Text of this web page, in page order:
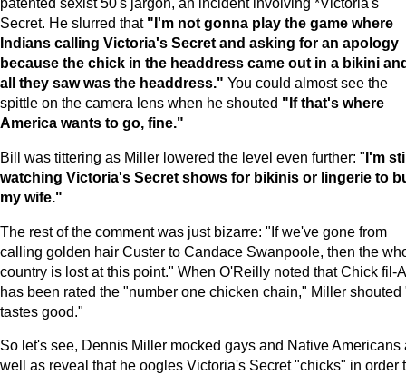
Secret. He slurred that "I'm not gonna play the game where
Indians calling Victoria's Secret and asking for an apology
because the chick in the headdress came out in a bikini
all they saw was the headdress." You could almost see the
spittle on the camera lens when he shouted "If that's where
America wants to go, fine."
Bill was tittering as Miller lowered the level even further: "I'm
watching Victoria's Secret shows for bikinis or lingerie to
my wife."
The rest of the comment was just bizarre: "If we've gone from
calling golden hair Custer to Candace Swanpoole, then the
country is lost at this point." When O'Reilly noted that Chick fil-A
has been rated the "number one chicken chain," Miller shouted
tastes good."
So let's see, Dennis Miller mocked gays and Native Americans
well as reveal that he oogles Victoria's Secret "chicks" in order